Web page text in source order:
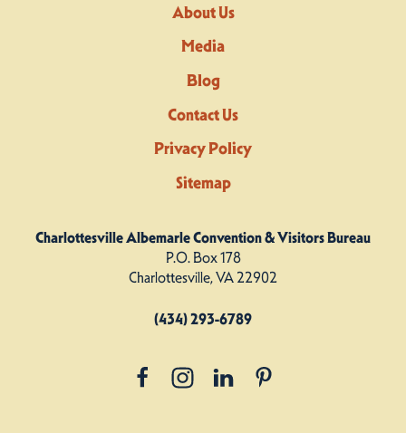
About Us
Media
Blog
Contact Us
Privacy Policy
Sitemap
Charlottesville Albemarle Convention & Visitors Bureau
P.O. Box 178
Charlottesville, VA 22902
(434) 293-6789